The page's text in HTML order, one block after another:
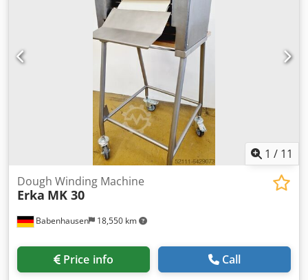
three-phase, sourdough fermenter Model:
Tradilevan TL 270 Plant for mixing, maturing and
preserving liquid sourdough Automix and Variospeed easy
touch control with recipes Mixing time and speed
adjustable stainless steel version Exhaust valve/height 474
mm Tank capacity 540 liters, max 270 liters Sauerteg
Connection 400V / 50Hz / 7 kW, 16A-CEE plug Dimensions:
980 x 1456 x 1556 mm, WxDxH new machine with 12
months warranty Options: Built-in scale Credpfshwzk Dsx
Al Aef Visit our large bakery machine park!
1 / 11
Babenhausen 18,550 km
Dough Winding Machine
Erka MK 30
Price info Call